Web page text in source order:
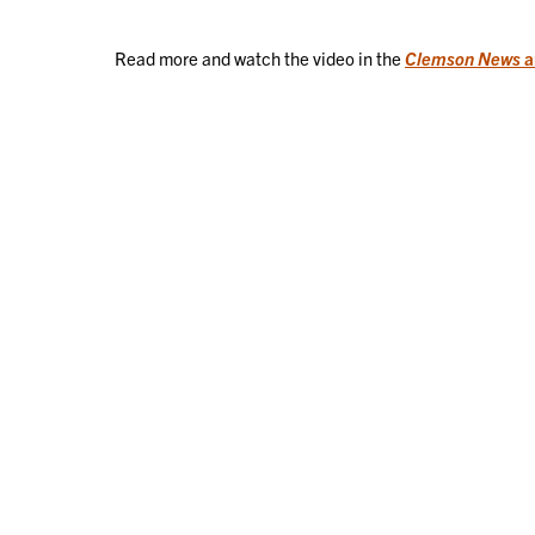
Read more and watch the video in the Clemson News